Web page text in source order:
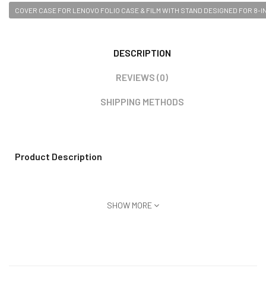
COVER CASE FOR LENOVO FOLIO CASE & FILM WITH STAND DESIGNED FOR 8-
DESCRIPTION
REVIEWS (0)
SHIPPING METHODS
Product Description
SHOW MORE